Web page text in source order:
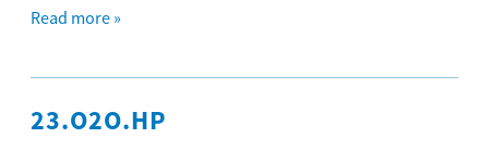
Read more »
23.O2O.HP